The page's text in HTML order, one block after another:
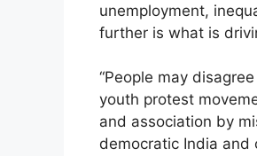
unemployment,
further is what is
“People may
youth protest
and association by
democratic India and